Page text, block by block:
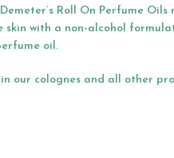
Roll On Perfume
with a non-alcohol
oil.
our colognes and all other